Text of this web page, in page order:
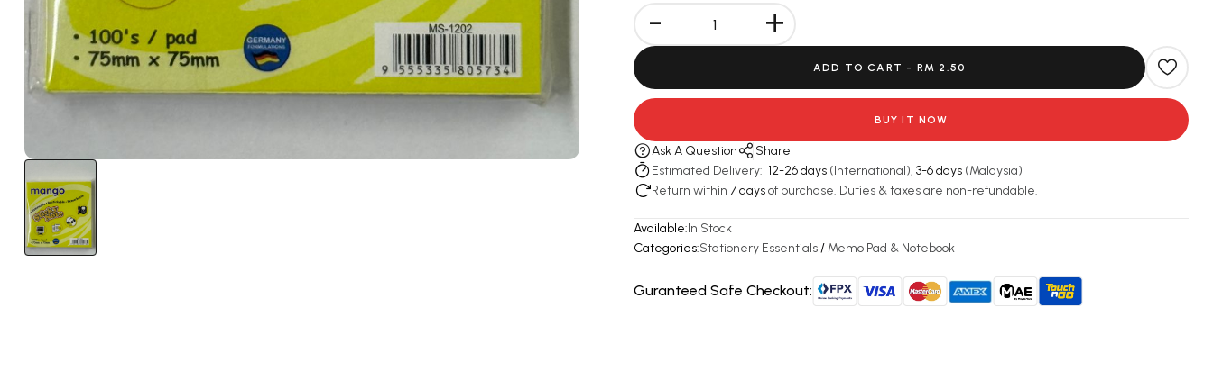
- +
ADD TO CART - RM 2.50
BUY IT NOW
Ask A Question
Share
Estimated Delivery: 12-26 days (International), 3-6 days (Malaysia)
Return within 7 daysof purchase. Duties & taxes are non-refundable.
Available:In Stock
Categories:Stationery Essentials/ Memo Pad & Notebook
Guranteed Safe Checkout: